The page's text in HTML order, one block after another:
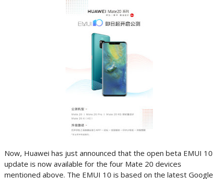
Now, Huawei has just announced that the open beta EMUI 10
update is now available for the four Mate 20 devices
mentioned above. The EMUI 10 is based on the latest Google